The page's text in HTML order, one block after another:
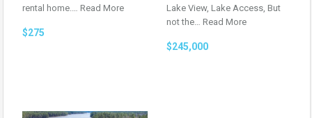
rental home.… Read More
$275
Lake View, Lake Access, But
not the… Read More
$245,000